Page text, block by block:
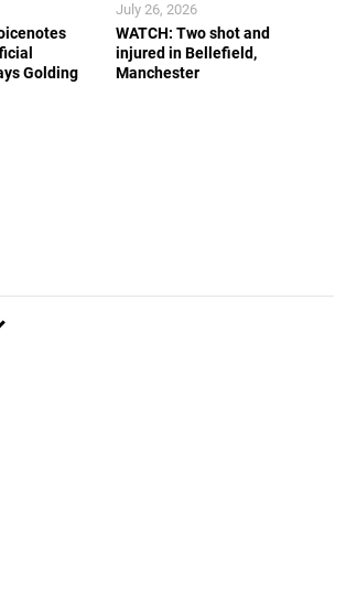
Golding
WATCH: Two shot and
injured in Bellefield,
Manchester
July 26, 2026